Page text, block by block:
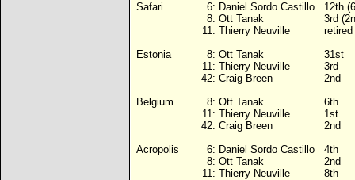
Safari
Estonia
Belgium
Acropolis
6:
8:
11:
8:
11:
42:
8:
11:
42:
6:
8:
11:
Daniel Sordo Castillo
Ott Tanak
Thierry Neuville
Ott Tanak
Thierry Neuville
Craig Breen
Ott Tanak
Thierry Neuville
Craig Breen
Daniel Sordo Castillo
Ott Tanak
Thierry Neuville
12th
3rd
31st
3rd
2nd
6th
1st
2nd
4th
2nd
8th